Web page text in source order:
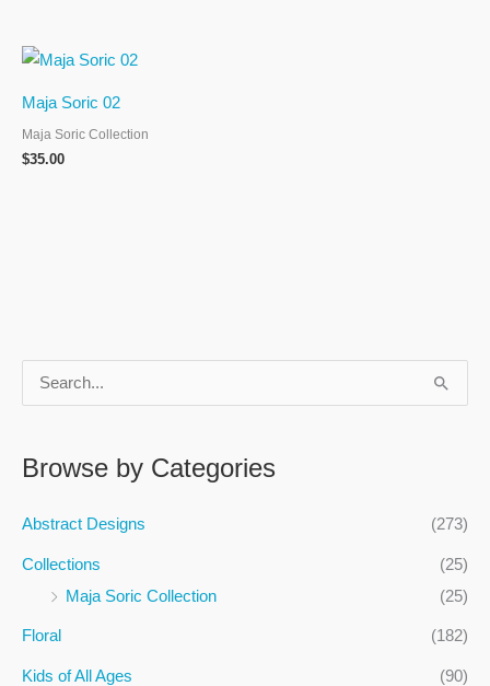
r
c
r
:
Browse by Categories
Abstract Designs (273)
Collections
(25)
Maja Soric Collection
(25)
Floral (182)
Kids of All Ages (90)
Maja Soric 02
Maja Soric Collection
$35.00